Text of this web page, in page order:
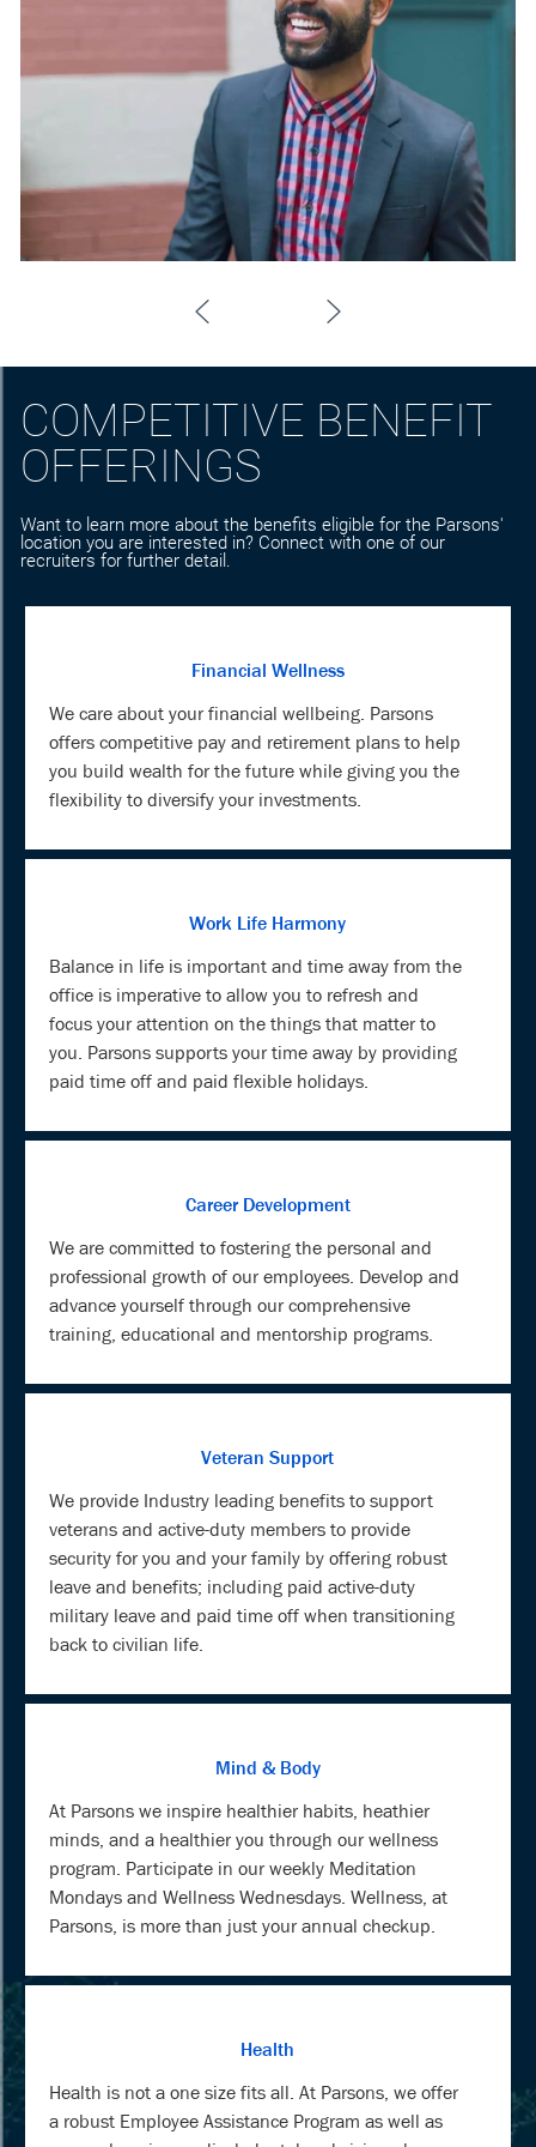
COMPETITIVE BENEFIT
OFFERINGS
Want to learn more about the benefits eligible for the Parsons'
location you are interested in? Connect with one of our
recruiters for further detail.
Financial Wellness
We care about your financial wellbeing. Parsons
offers competitive pay and retirement plans to help
you build wealth for the future while giving you the
flexibility to diversify your investments.
Work Life Harmony
Balance in life is important and time away from the
office is imperative to allow you to refresh and
focus your attention on the things that matter to
you. Parsons supports your time away by providing
paid time off and paid flexible holidays.
Career Development
We are committed to fostering the personal and
professional growth of our employees. Develop and
advance yourself through our comprehensive
training, educational and mentorship programs.
Veteran Support
We provide Industry leading benefits to support
veterans and active-duty members to provide
security for you and your family by offering robust
leave and benefits; including paid active-duty
military leave and paid time off when transitioning
back to civilian life.
Mind & Body
At Parsons we inspire healthier habits, heathier
minds, and a healthier you through our wellness
program. Participate in our weekly Meditation
Mondays and Wellness Wednesdays. Wellness, at
Parsons, is more than just your annual checkup.
Health
Health is not a one size fits all. At Parsons, we offer
a robust Employee Assistance Program as well as